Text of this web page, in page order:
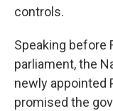
controls.
Speaking before
parliament, the
newly appointed
promised the